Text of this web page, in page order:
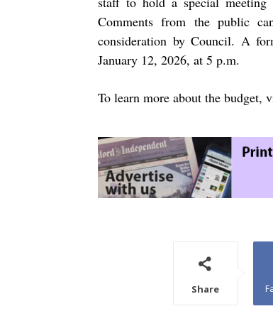
Comments from the public
consideration by Council. A
January 12, 2026, at 5 p.m.
To learn more about the budget,
Share